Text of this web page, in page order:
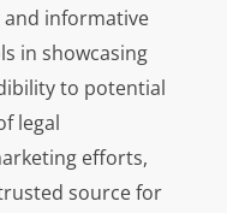
and informative
in showcasing
to potential
legal
efforts,
source for